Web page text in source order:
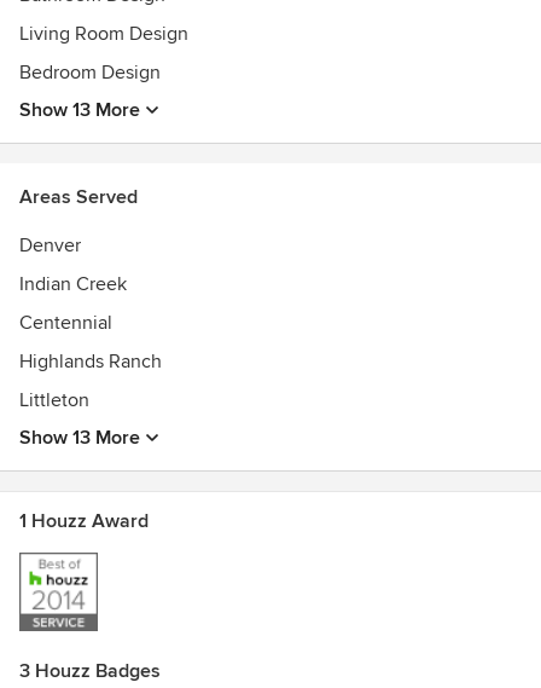
Living Room Design
Bedroom Design
Show 13 More
Areas Served
Denver
Indian Creek
Centennial
Highlands Ranch
Littleton
Show 13 More
1 Houzz Award
3 Houzz Badges